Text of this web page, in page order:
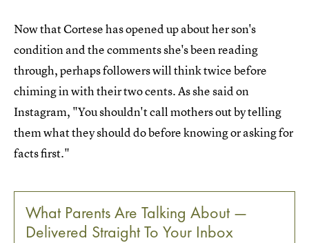
Now that Cortese has opened up about her son's
condition and the comments she's been reading
through, perhaps followers will think twice before
chiming in with their two cents. As she said on
Instagram, "You shouldn't call mothers out by telling
them what they should do before knowing or asking for
facts first."
What Parents Are Talking About —
Delivered Straight To Your Inbox